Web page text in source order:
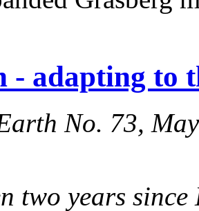
- adapting to
No. 73,
two years